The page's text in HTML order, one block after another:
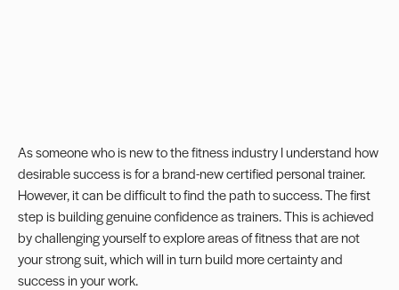
As someone who is new to the fitness industry I understand how
desirable success is for a brand-newcertified personal trainer.
However, it can be difficult to find the path to success. The first
step is building genuineconfidenceas trainers. This is achieved
by challenging yourself to explore areas of fitness that are not
your strong suit, which will in turn build more certainty and
success in your work.